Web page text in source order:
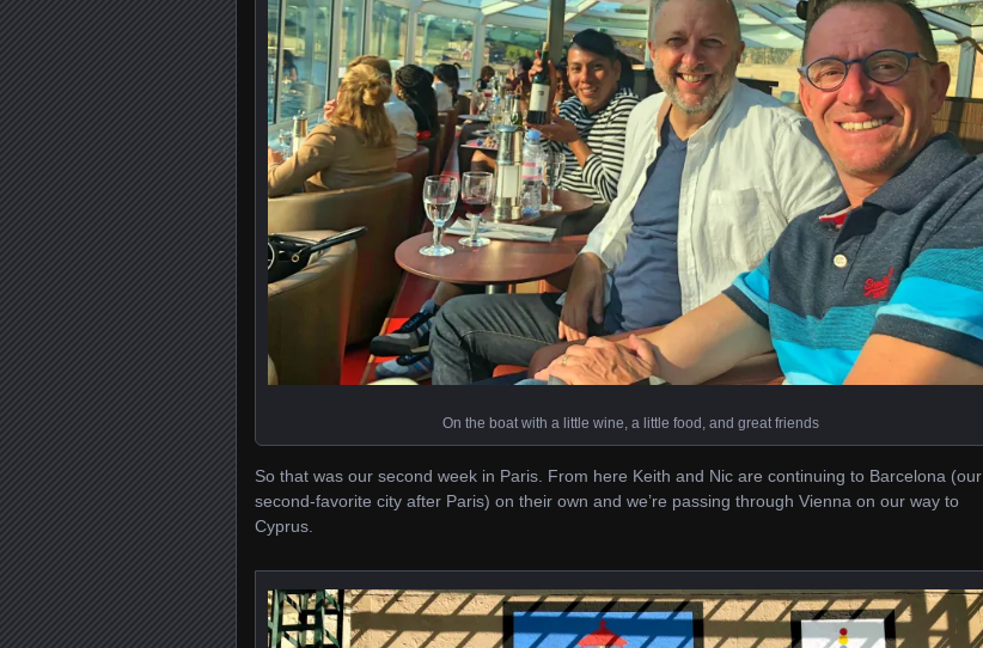
On the boat with a little wine, a little food, and great friends
So that was our second week in Paris. From here Keith and Nic are continuing to Barcelona (our
second-favorite city after Paris) on their own and we’re passing through Vienna on our way to
Cyprus.